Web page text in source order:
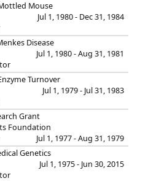
Mouse
Jul 1, 1980 - Dec 31, 1984
Disease
Jul 1, 1980 - Aug 31, 1981
Turnover
Jul 1, 1979 - Jul 31, 1983
Grant
Foundation
Jul 1, 1977 - Aug 31, 1979
Genetics
Jul 1, 1975 - Jun 30, 2015